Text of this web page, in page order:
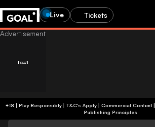
Live Tickets
+18 | Play Responsibly | T&C's Apply | Commercial Content|
Publishing Principles